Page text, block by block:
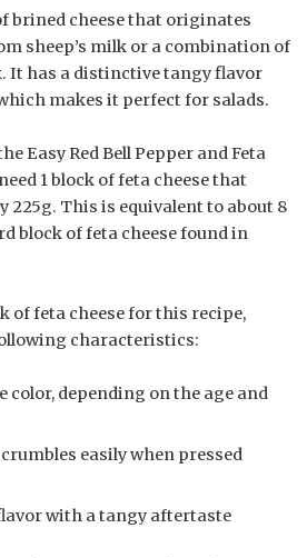
brined cheese that originates
sheep’s milk or a combination of
It has a distinctive tangy flavor
makes it perfect for salads.
Easy Red Bell Pepper and Feta
1 block of feta cheese that
This is equivalent to about 8
block of feta cheese found in
of feta cheese for this recipe,
characteristics:
color, depending on the age and
easily when pressed
with a tangy aftertaste